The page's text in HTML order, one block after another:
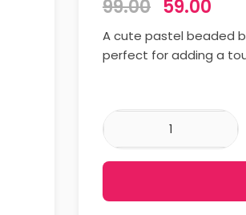
99.00 59.00
A cute pastel beaded
perfect for adding a